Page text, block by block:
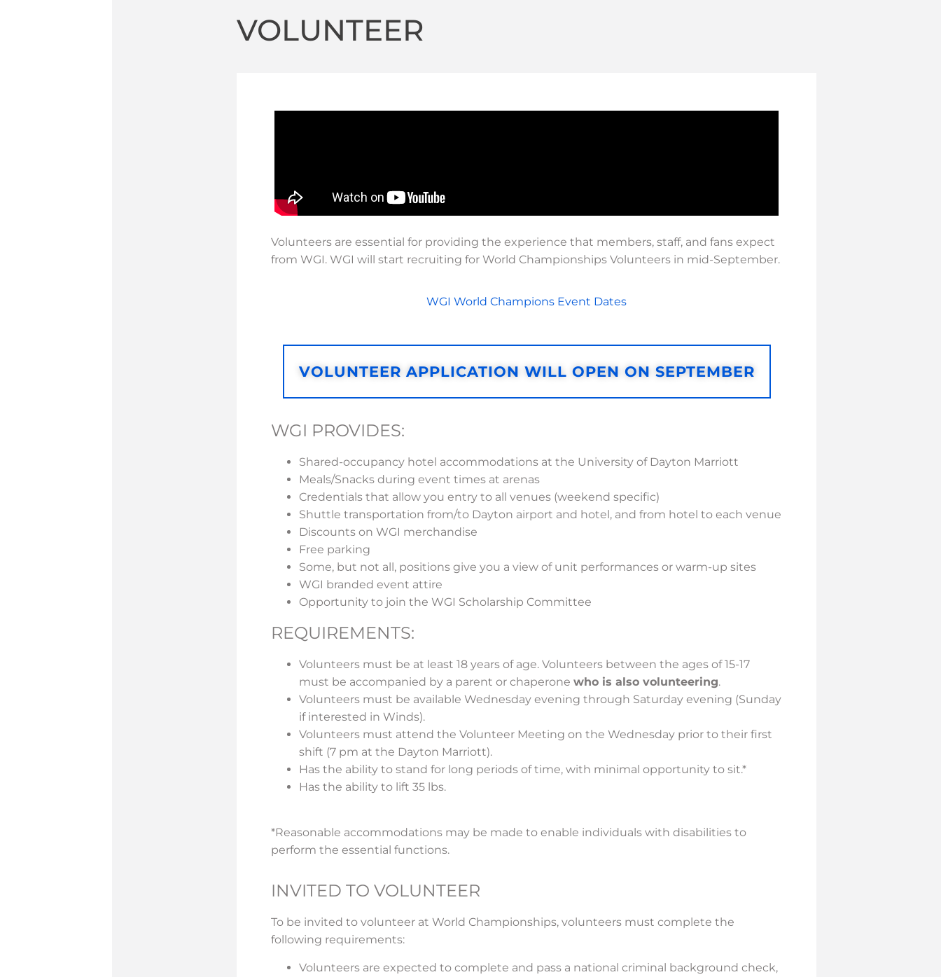
VOLUNTEER
Volunteers are essential for providing the experience that members, staff, and fans expect
from WGI. WGI will start recruiting for World Championships Volunteers in mid-September.
WGI World Champions Event Dates
VOLUNTEER APPLICATION WILL OPEN ON SEPTEMBER
WGI PROVIDES:
Shared-occupancy hotel accommodations at the University of Dayton Marriott
Meals/Snacks during event times at arenas
Credentials that allow you entry to all venues (weekend specific)
Shuttle transportation from/to Dayton airport and hotel, and from hotel to each venue
Discounts on WGI merchandise
Free parking
Some, but not all, positions give you a view of unit performances or warm-up sites
WGI branded event attire
Opportunity to join the WGI Scholarship Committee
REQUIREMENTS:
Volunteers must be at least 18 years of age. Volunteers between the ages of 15-17
must be accompanied by a parent or chaperonewho is also volunteering.
Volunteers must be available Wednesday evening through Saturday evening (Sunday
if interested in Winds).
Volunteers must attend the Volunteer Meeting on the Wednesday prior to their first
shift (7 pm at the Dayton Marriott).
Has the ability to stand for long periods of time, with minimal opportunity to sit.*
Has the ability to lift 35 lbs.
*Reasonable accommodations may be made to enable individuals with disabilities to
perform the essential functions.
INVITED TO VOLUNTEER
To be invited to volunteer at World Championships, volunteers must complete the
following requirements:
Volunteers are expected to complete and pass a national criminal background check,